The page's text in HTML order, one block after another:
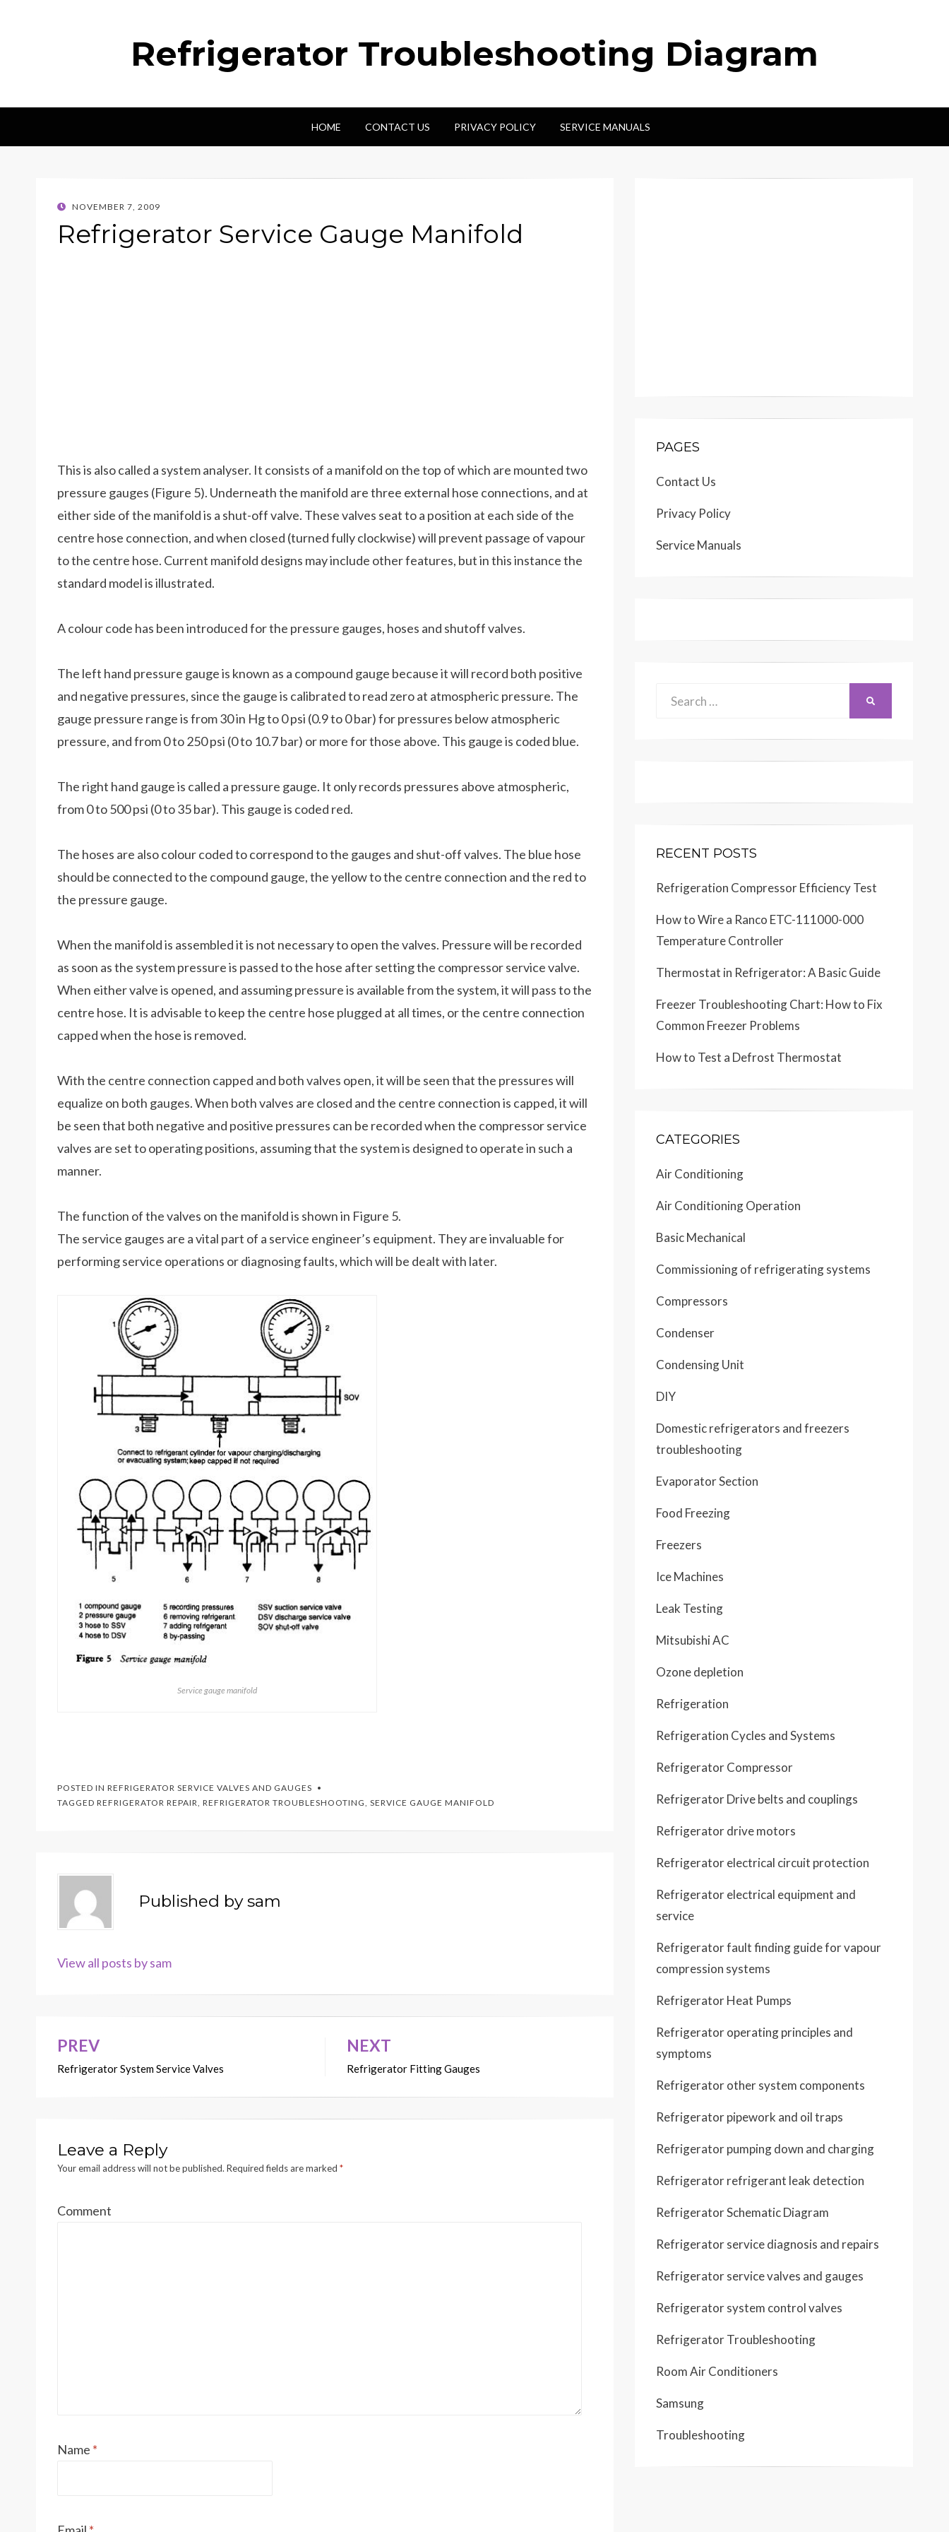
Refrigerator Troubleshooting Diagram
HOME CONTACT US PRIVACY POLICY SERVICE MANUALS
POSTED
NOVEMBER 7, 2009
Refrigerator Service Gauge Manifold
This is also called a system analyser. It consists of a manifold on the top of which are mounted two
pressure gauges (Figure 5). Underneath the manifold are three external hose connections, and at
either side of the manifold is a shut-off valve. These valves seat to a position at each side of the
centre hose connection, and when closed (turned fully clockwise) will prevent passage of vapour
to the centre hose. Current manifold designs may include other features, but in this instance the
standard model is illustrated.
A colour code has been introduced for the pressure gauges, hoses and shutoff valves.
The left hand pressure gauge is known as a compound gauge because it will record both positive
and negative pressures, since the gauge is calibrated to read zero at atmospheric pressure. The
gauge pressure range is from 30 in Hg to 0 psi (0.9 to 0 bar) for pressures below atmospheric
pressure, and from 0 to 250 psi (0 to 10.7 bar) or more for those above. This gauge is coded blue.
The right hand gauge is called a pressure gauge. It only records pressures above atmospheric,
from 0 to 500 psi (0 to 35 bar). This gauge is coded red.
The hoses are also colour coded to correspond to the gauges and shut-off valves. The blue hose
should be connected to the compound gauge, the yellow to the centre connection and the red to
the pressure gauge.
When the manifold is assembled it is not necessary to open the valves. Pressure will be recorded
as soon as the system pressure is passed to the hose after setting the compressor service valve.
When either valve is opened, and assuming pressure is available from the system, it will pass to the
centre hose. It is advisable to keep the centre hose plugged at all times, or the centre connection
capped when the hose is removed.
With the centre connection capped and both valves open, it will be seen that the pressures will
equalize on both gauges. When both valves are closed and the centre connection is capped, it will
be seen that both negative and positive pressures can be recorded when the compressor service
valves are set to operating positions, assuming that the system is designed to operate in such a
manner.
The function of the valves on the manifold is shown in Figure 5.
The service gauges are a vital part of a service engineer’s equipment. They are invaluable for
performing service operations or diagnosing faults, which will be dealt with later.
Service gauge manifold
POSTED IN REFRIGERATOR SERVICE VALVES AND GAUGES
TAGGED REFRIGERATOR REPAIR REFRIGERATOR TROUBLESHOOTING SERVICE GAUGE MANIFOLD
Published bysam
View all posts by sam
Post
navigation
PREV
Refrigerator System Service Valves
NEXT
Refrigerator Fitting Gauges
Leave a Reply
Your email address will not be published. Required fields are marked *
Comment
Name *
PAGES
Contact Us
Privacy Policy
Service Manuals
RECENT POSTS
Refrigeration Compressor Efficiency Test
How to Wire a Ranco ETC-111000-000
Temperature Controller
Thermostat in Refrigerator: A Basic Guide
Freezer Troubleshooting Chart: How to Fix
Common Freezer Problems
How to Test a Defrost Thermostat
CATEGORIES
Air Conditioning
Air Conditioning Operation
Basic Mechanical
Commissioning of refrigerating systems
Compressors
Condenser
Condensing Unit
DIY
Domestic refrigerators and freezers
troubleshooting
Evaporator Section
Food Freezing
Freezers
Ice Machines
Leak Testing
Mitsubishi AC
Ozone depletion
Refrigeration
Refrigeration Cycles and Systems
Refrigerator Compressor
Refrigerator Drive belts and couplings
Refrigerator drive motors
Refrigerator electrical circuit protection
Refrigerator electrical equipment and
service
Refrigerator fault finding guide for vapour
compression systems
Refrigerator Heat Pumps
Refrigerator operating principles and
symptoms
Refrigerator other system components
Refrigerator pipework and oil traps
Refrigerator pumping down and charging
Refrigerator refrigerant leak detection
Refrigerator Schematic Diagram
Refrigerator service diagnosis and repairs
Refrigerator service valves and gauges
Refrigerator system control valves
Refrigerator Troubleshooting
Room Air Conditioners
Samsung
Troubleshooting